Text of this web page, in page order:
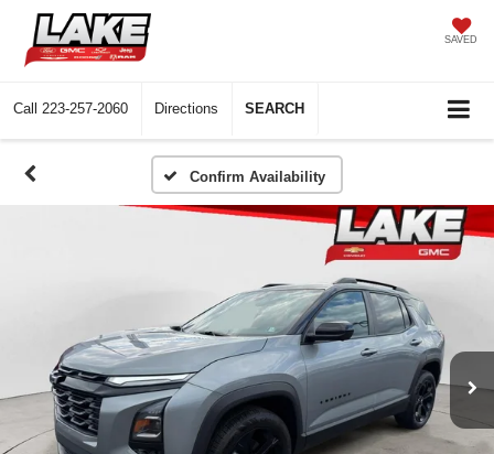
SAVED
Call 223-257-2060 Directions SEARCH
Confirm Availability